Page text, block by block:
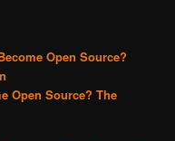
Open Source?
Open Source? The